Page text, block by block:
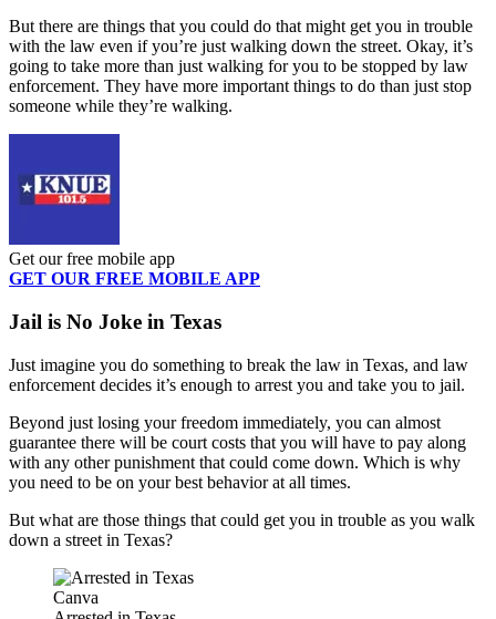
But there are things that you could do that might get you in trouble
with the law even if you’re just walking down the street. Okay, it’s
going to take more than just walking for you to be stopped by law
enforcement. They have more important things to do than just stop
someone while they’re walking.
Get our free mobile app
GET OUR FREE MOBILE APP
Jail is No Joke in Texas
Just imagine you do something to break the law in Texas, and law
enforcement decides it’s enough to arrest you and take you to jail.
Beyond just losing your freedom immediately, you can almost
guarantee there will be court costs that you will have to pay along
with any other punishment that could come down. Which is why
you need to be on your best behavior at all times.
But what are those things that could get you in trouble as you walk
down a street in Texas?
Canva